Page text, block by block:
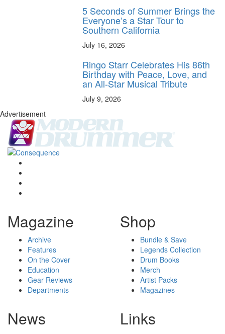
5 Seconds of Summer Brings the
Everyone’s a Star Tour to
Southern California
July 16, 2026
Ringo Starr Celebrates His 86th
Birthday with Peace, Love, and
an All-Star Musical Tribute
July 9, 2026
Advertisement
Magazine
Archive
Features
On the Cover
Education
Gear Reviews
Departments
Shop
Bundle & Save
Legends Collection
Drum Books
Merch
Artist Packs
Magazines
News Links